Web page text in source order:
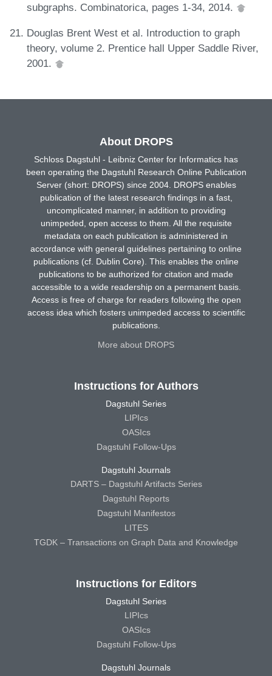
subgraphs. Combinatorica, pages 1-34, 2014.
Douglas Brent West et al. Introduction to graph
theory, volume 2. Prentice hall Upper Saddle River,
2001.
About DROPS
Schloss Dagstuhl - Leibniz Center for Informatics has
been operating the Dagstuhl Research Online Publication
Server (short: DROPS) since 2004. DROPS enables
publication of the latest research findings in a fast,
uncomplicated manner, in addition to providing
unimpeded, open access to them. All the requisite
metadata on each publication is administered in
accordance with general guidelines pertaining to online
publications (cf. Dublin Core). This enables the online
publications to be authorized for citation and made
accessible to a wide readership on a permanent basis.
Access is free of charge for readers following the open
access idea which fosters unimpeded access to scientific
publications.
More about DROPS
Instructions for Authors
Dagstuhl Series
LIPIcs
OASIcs
Dagstuhl Follow-Ups
Dagstuhl Journals
DARTS – Dagstuhl Artifacts Series
Dagstuhl Reports
Dagstuhl Manifestos
LITES
TGDK – Transactions on Graph Data and Knowledge
Instructions for Editors
Dagstuhl Series
LIPIcs
OASIcs
Dagstuhl Follow-Ups
Dagstuhl Journals